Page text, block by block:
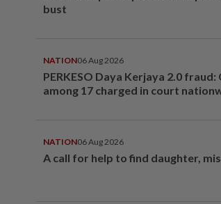
bust
NATION06 Aug 2026
PERKESO Daya Kerjaya 2.0
among 17 charged in court
NATION06 Aug 2026
A call for help to find daughter,